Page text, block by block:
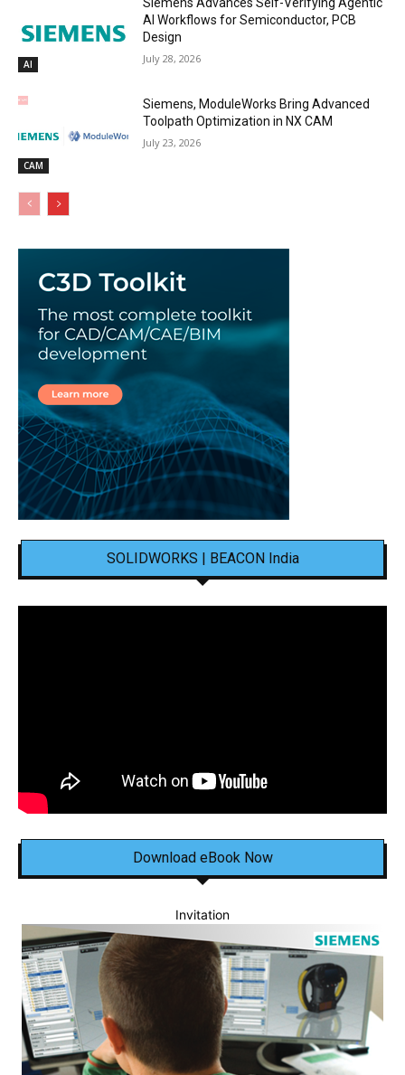
AI
Siemens Advances Self-Verifying Agentic
AI Workflows for Semiconductor, PCB
Design
July 28, 2026
CAM
Siemens, ModuleWorks Bring Advanced
Toolpath Optimization in NX CAM
July 23, 2026
SOLIDWORKS | BEACON India
Download eBook Now
Invitation